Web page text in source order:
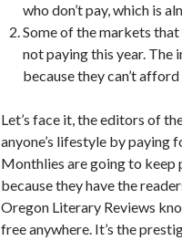
who don’t pay, which is
Some of the markets
not paying this year. The
because they can’t
Let’s face it, the editors of
anyone’s lifestyle by paying
Monthlies are going to keep
because they have the
Oregon Literary Reviews
free anywhere. It’s the